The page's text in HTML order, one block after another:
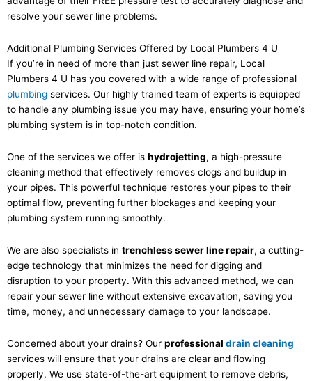
resolve your sewer line problems.
Additional Plumbing Services Offered by Local Plumbers 4 U
If you’re in need of more than just sewer line repair, Local
Plumbers 4 U has you covered with a wide range of professional
plumbing services. Our highly trained team of experts is equipped
to handle any plumbing issue you may have, ensuring your home’s
plumbing system is in top-notch condition.
One of the services we offer is hydrojetting, a high-pressure
cleaning method that effectively removes clogs and buildup in
your pipes. This powerful technique restores your pipes to their
optimal flow, preventing further blockages and keeping your
plumbing system running smoothly.
We are also specialists in trenchless sewer line repair, a cutting-
edge technology that minimizes the need for digging and
disruption to your property. With this advanced method, we can
repair your sewer line without extensive excavation, saving you
time, money, and unnecessary damage to your landscape.
Concerned about your drains? Our professional drain cleaning
services will ensure that your drains are clear and flowing
properly. We use state-of-the-art equipment to remove debris,